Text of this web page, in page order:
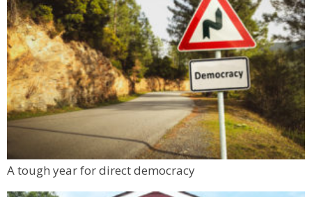
A tough year for direct democracy